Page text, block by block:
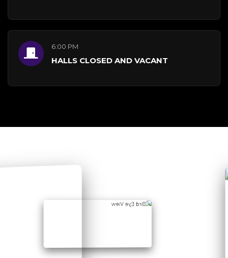
6:00 PM
HALLS CLOSED AND VACANT